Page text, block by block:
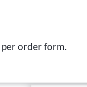
per order form.